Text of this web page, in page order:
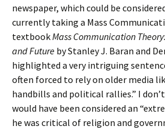
newspaper, which could be
currently taking a Mass
textbookMass Communication
and Future by Stanley J. Baran and
highlighted a very intriguing
often forced to rely on older media
handbills and political rallies.” I
would have been considered an
he was critical of religion and